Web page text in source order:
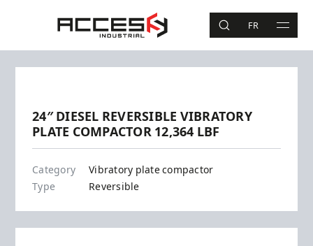
Access Industrial
SEARCH
FR MAIN
Search
24″ DIESEL REVERSIBLE VIBRATORY
PLATE COMPACTOR 12,364 LBF
DPU5545
Category
Vibratory plate compactor
Type
Reversible